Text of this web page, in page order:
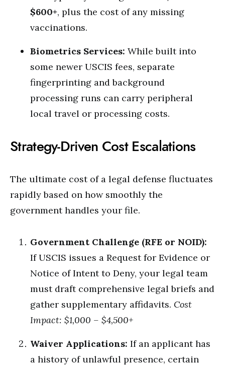
$600+, plus the cost of any missing
vaccinations.
Biometrics Services: While built into
some newer USCIS fees, separate
fingerprinting and background
processing runs can carry peripheral
local travel or processing costs.
Strategy-Driven Cost Escalations
The ultimate cost of a legal defense fluctuates
rapidly based on how smoothly the
government handles your file.
Government Challenge (RFE or NOID):
If USCIS issues a Request for Evidence or
Notice of Intent to Deny, your legal team
must draft comprehensive legal briefs and
gather supplementary affidavits. Cost
Impact: $1,000 – $4,500+
Waiver Applications: If an applicant has
a history of unlawful presence, certain